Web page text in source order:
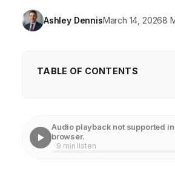
Ashley DennisMarch 14, 20268
TABLE OF CONTENTS
Organic Traffic: The Foundation of
Audio playback not supported
browser.
· 9 min listen